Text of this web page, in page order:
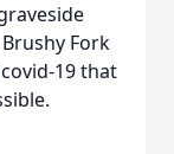
Fork
19 that